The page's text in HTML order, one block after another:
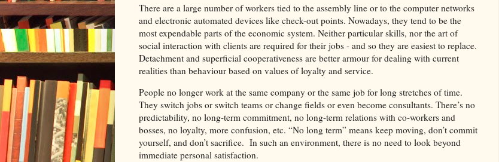
There are a large number of workers tied to the assembly line or to the computer networks
and electronic automated devices like check-out points. Nowadays, they tend to be the
most expendable parts of the economic system. Neither particular skills, nor the art of
social interaction with clients are required for their jobs - and so they are easiest to replace.
Detachment and superficial cooperativeness are better armour for dealing with current
realities than behaviour based on values of loyalty and service.
People no longer work at the same company or the same job for long stretches of time.
They switch jobs or switch teams or change fields or even become consultants. There’s no
predictability, no long-term commitment, no long-term relations with co-workers and
bosses, no loyalty, more confusion, etc. “No long term” means keep moving, don’t commit
yourself, and don’t sacrifice. In such an environment, there is no need to look beyond
immediate personal satisfaction.